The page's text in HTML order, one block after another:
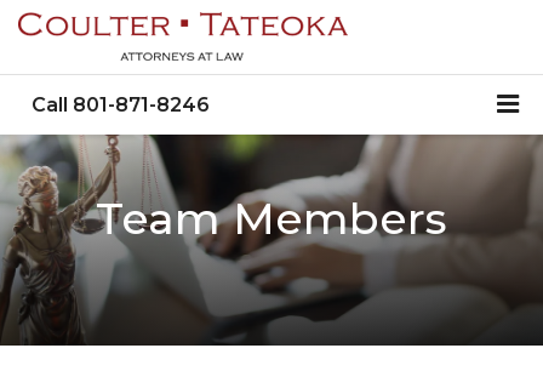
Call 801-871-8246
Team Members